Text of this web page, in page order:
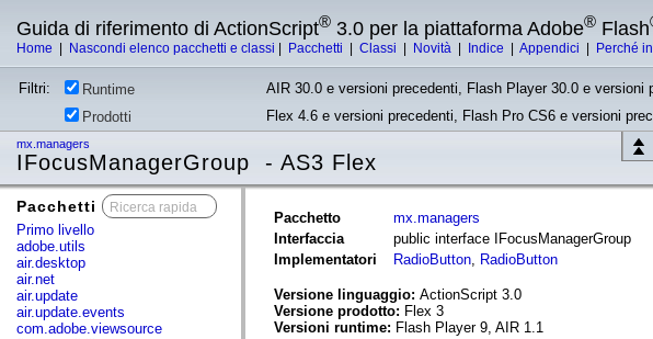
Guida di riferimento di ActionScript® 3.0 per la piattaforma Adobe® Flash
Home Nascondi elenco pacchetti e classi Pacchetti Classi Novità Indice Appendici Perché
Filtri: Runtime
AIR 30.0 e versioni precedenti, Flash Player 30.0 e versioni
Prodotti
Flex 4.6 e versioni precedenti, Flash Pro CS6 e versioni
mx.managers
IFocusManagerGroup - AS3 Flex
Pacchetti
Primo livello
adobe.utils
air.desktop
air.net
air.update
air.update.events
com.adobe.viewsource
Pacchetto
mx.managers
Interfaccia
public interface IFocusManagerGroup
Implementatori
RadioButton, RadioButton
Versione linguaggio: ActionScript 3.0
Versione prodotto: Flex 3
Versioni runtime: Flash Player 9, AIR 1.1